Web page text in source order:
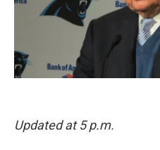
Updated at 5 p.m.